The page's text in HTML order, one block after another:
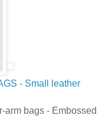
- Small leather
arm bags - Embossed